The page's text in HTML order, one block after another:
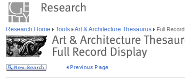
Research Home Tools Art & Architecture Thesaurus Full